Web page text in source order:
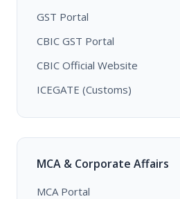
GST Portal
CBIC GST Portal
CBIC Official Website
ICEGATE (Customs)
MCA & Corporate Affairs
MCA Portal